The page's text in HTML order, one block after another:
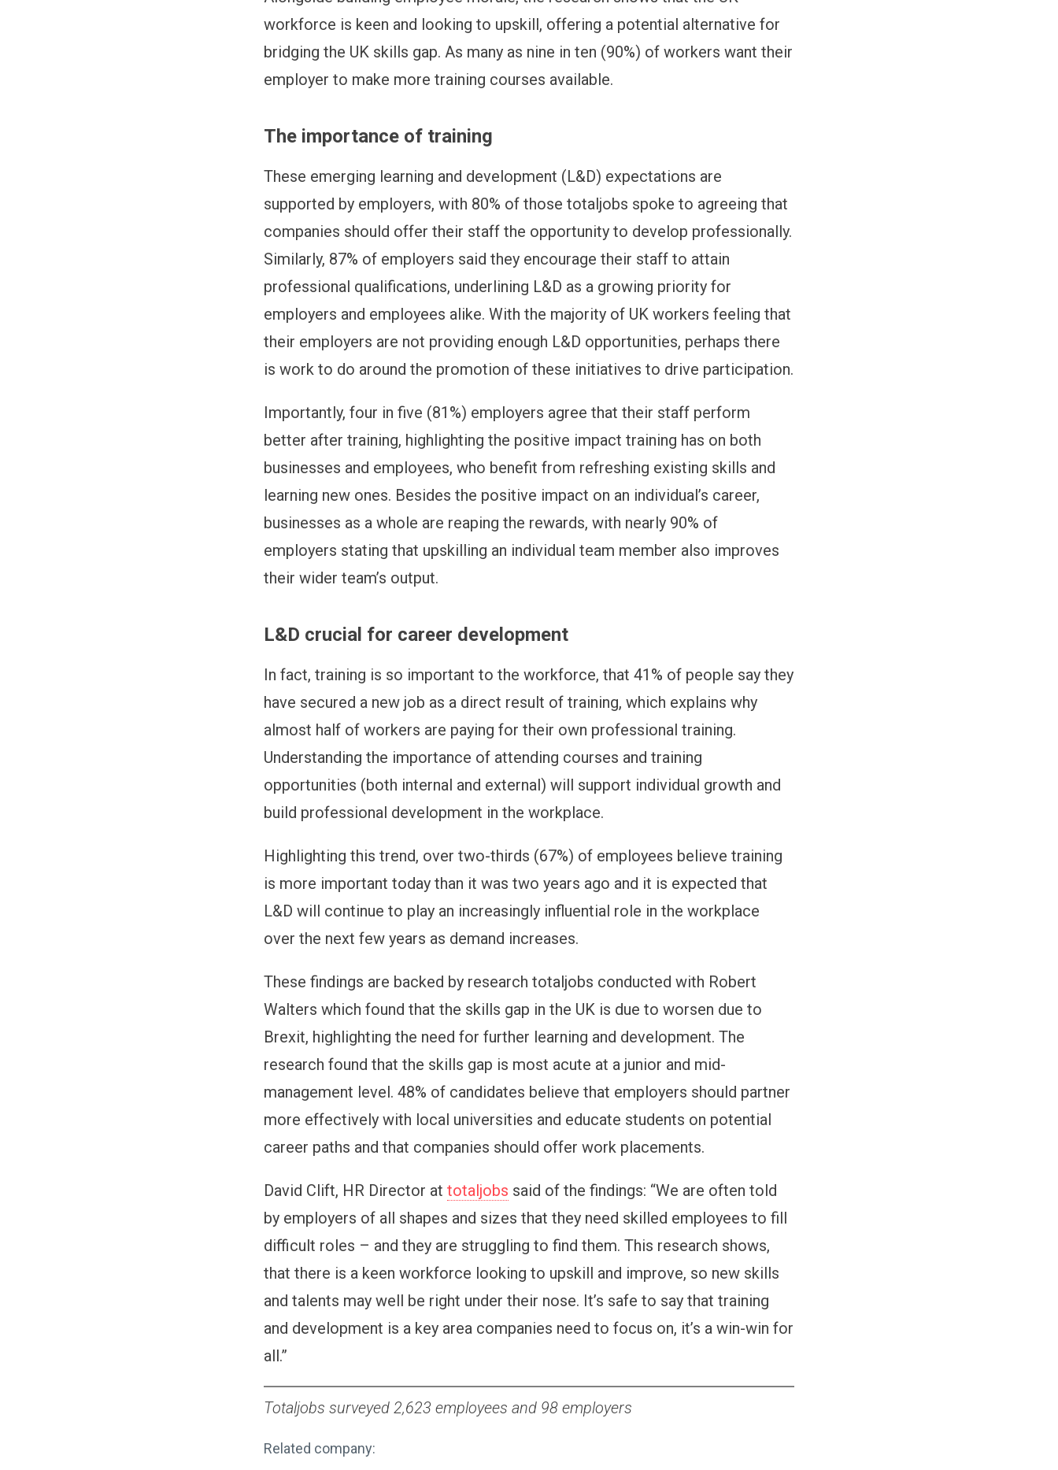
workforce is keen and looking to upskill, offering a potential alternative for
bridging the UK skills gap. As many as nine in ten (90%) of workers want their
employer to make more training courses available.
The importance of training
These emerging learning and development (L&D) expectations are
supported by employers, with 80% of those totaljobs spoke to agreeing that
companies should offer their staff the opportunity to develop professionally.
Similarly, 87% of employers said they encourage their staff to attain
professional qualifications, underlining L&D as a growing priority for
employers and employees alike. With the majority of UK workers feeling that
their employers are not providing enough L&D opportunities, perhaps there
is work to do around the promotion of these initiatives to drive participation.
Importantly, four in five (81%) employers agree that their staff perform
better after training, highlighting the positive impact training has on both
businesses and employees, who benefit from refreshing existing skills and
learning new ones. Besides the positive impact on an individual’s career,
businesses as a whole are reaping the rewards, with nearly 90% of
employers stating that upskilling an individual team member also improves
their wider team’s output.
L&D crucial for career development
In fact, training is so important to the workforce, that 41% of people say they
have secured a new job as a direct result of training, which explains why
almost half of workers are paying for their own professional training.
Understanding the importance of attending courses and training
opportunities (both internal and external) will support individual growth and
build professional development in the workplace.
Highlighting this trend, over two-thirds (67%) of employees believe training
is more important today than it was two years ago and it is expected that
L&D will continue to play an increasingly influential role in the workplace
over the next few years as demand increases.
These findings are backed by research totaljobs conducted with Robert
Walters which found that the skills gap in the UK is due to worsen due to
Brexit, highlighting the need for further learning and development. The
research found that the skills gap is most acute at a junior and mid-
management level. 48% of candidates believe that employers should partner
more effectively with local universities and educate students on potential
career paths and that companies should offer work placements.
David Clift, HR Director attotaljobs said of the findings: “We are often told
by employers of all shapes and sizes that they need skilled employees to fill
difficult roles – and they are struggling to find them. This research shows,
that there is a keen workforce looking to upskill and improve, so new skills
and talents may well be right under their nose. It’s safe to say that training
and development is a key area companies need to focus on, it’s a win-win for
all.”
Totaljobs surveyed 2,623 employees and 98 employers
Related company: